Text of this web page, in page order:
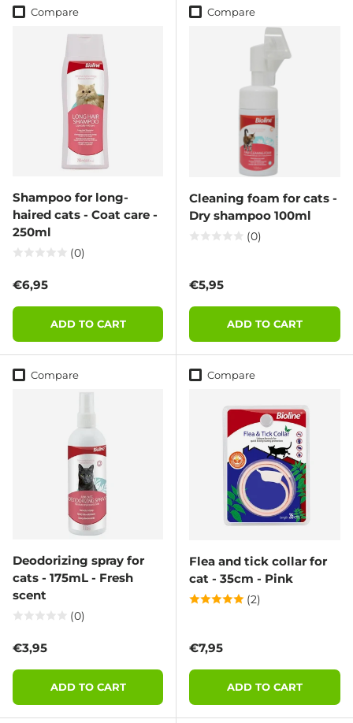
Compare
Shampoo for long-
haired cats - Coat care -
250ml
(0)
Regular price
€6,95
ADD TO CART
Compare
Cleaning foam for cats -
Dry shampoo 100ml
(0)
Regular price
€5,95
ADD TO CART
Compare
Deodorizing spray for
cats - 175mL - Fresh
scent
(0)
Regular price
€3,95
ADD TO CART
Compare
Flea and tick collar for
cat - 35cm - Pink
(2)
Regular price
€7,95
ADD TO CART